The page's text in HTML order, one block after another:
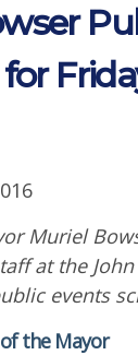
Muriel
at the
events
the Mayor